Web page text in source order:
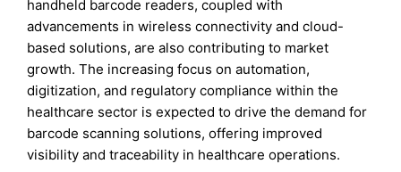
handheld barcode readers, coupled with
advancements in wireless connectivity and cloud-
based solutions, are also contributing to market
growth. The increasing focus on automation,
digitization, and regulatory compliance within the
healthcare sector is expected to drive the demand for
barcode scanning solutions, offering improved
visibility and traceability in healthcare operations.